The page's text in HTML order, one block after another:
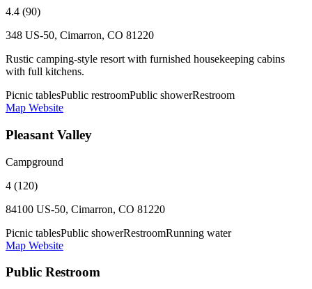
4.4 (90)
348 US-50, Cimarron, CO 81220
Rustic camping-style resort with furnished housekeeping cabins
with full kitchens.
Picnic tablesPublic restroomPublic showerRestroom
Map Website
Pleasant Valley
Campground
4 (120)
84100 US-50, Cimarron, CO 81220
Picnic tablesPublic showerRestroomRunning water
Map Website
Public Restroom